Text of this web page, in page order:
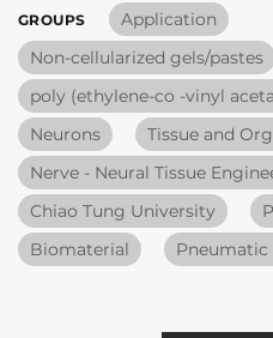
GROUPS
Application
Non-cellularized gels/pastes
poly (ethylene-co -vinyl
Neurons
Tissue and
Nerve - Neural Tissue
Chiao Tung University
Biomaterial
Pneumatic